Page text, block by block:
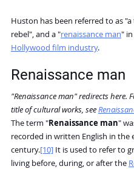
Huston has been referred to as
rebel", and a "renaissance man"
Hollywood film industry.
Renaissance man
"Renaissance man" redirects here.
title of cultural works, see
The term "Renaissance man"
recorded in written English in the
century.[10] It is used to refer to
living before, during, or after the